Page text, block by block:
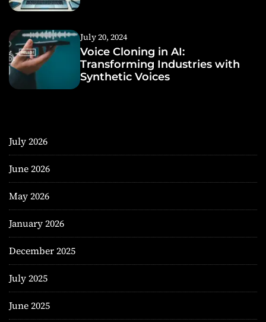
July 20, 2024
Voice Cloning in AI:
Transforming Industries with
Synthetic Voices
July 2026
June 2026
May 2026
January 2026
December 2025
July 2025
June 2025